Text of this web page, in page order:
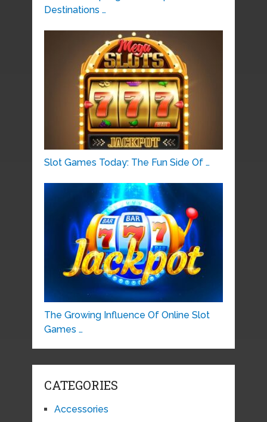
Destinations …
Slot Games Today: The Fun Side Of …
The Growing Influence Of Online Slot
Games …
CATEGORIES
Accessories